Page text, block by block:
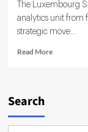
The Luxembourg
analytics unit from
strategic move...
Read MoreRead
Search